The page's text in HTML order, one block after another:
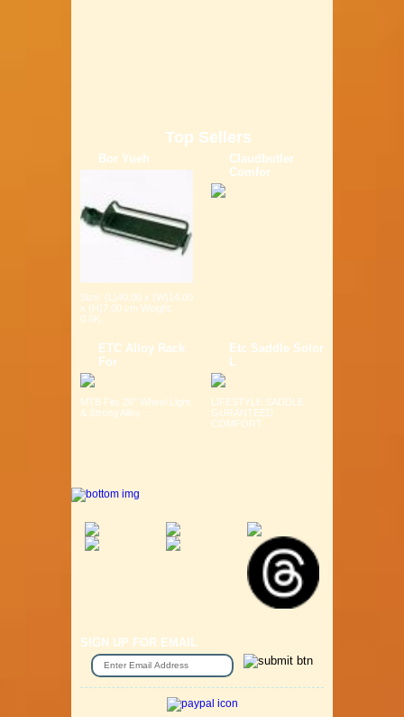
Top Sellers
Bor Yueh
Size: (L)40.00 x (W)14.00
x (H)7.00 cm Weight:
0.6K...
Claudbutler
Comfor
ETC Alloy Rack
For
MTB Fits 26" Wheel Light
& Strong Alloy ...
Etc Saddle Solor
LIFESTYLE SADDLE
GURANTEED
COMFORT ...
SIGN UP FOR EMAIL